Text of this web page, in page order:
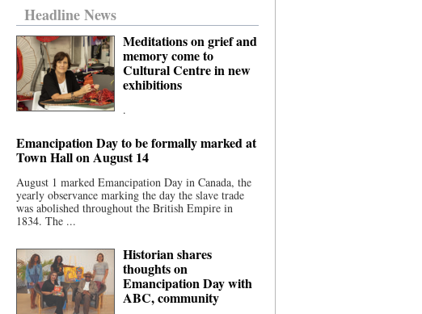
Headline News
Meditations on grief and
memory come to
Cultural Centre in new
exhibitions
.
Emancipation Day to be formally marked at
Town Hall on August 14
August 1 marked Emancipation Day in Canada, the
yearly observance marking the day the slave trade
was abolished throughout the British Empire in
1834. The ...
Historian shares
thoughts on
Emancipation Day with
ABC, community